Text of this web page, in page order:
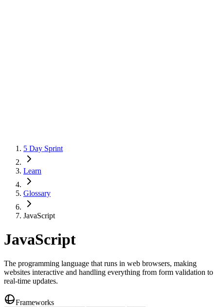
5 Day Sprint
Learn
Glossary
JavaScript
JavaScript
The programming language that runs in web browsers, making
websites interactive and handling everything from form validation to
real-time updates.
Frameworks